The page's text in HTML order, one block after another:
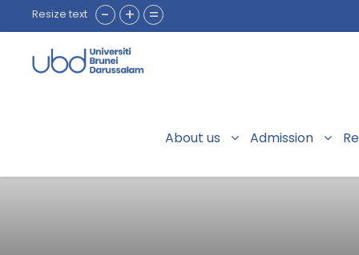
Resize text - + =
About us Admission